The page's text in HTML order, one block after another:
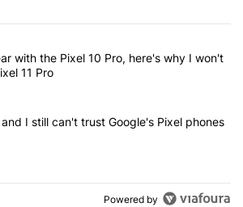
of the most commented articles in the last 7
"After a year with the Pixel 10 Pro, here's
with the Pixel 10 Pro, here's why I won't
11 Pro
"It's 2026, and I still can't trust Google's
I still can't trust Google's Pixel phones
Powered by